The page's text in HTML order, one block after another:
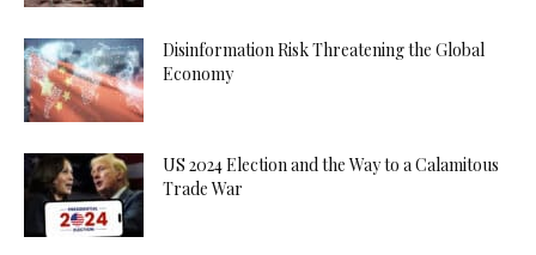
Disinformation Risk Threatening the Global
Economy
US 2024 Election and the Way to a Calamitous
Trade War